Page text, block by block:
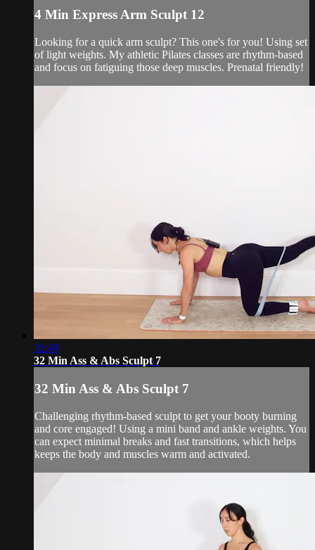
4 Min Express Arm Sculpt 12
Looking for a quick arm sculpt? This one's for you! Using set
of light weights. My athletic Pilates classes are rhythm-based
and focus on fatiguing those deep muscles. Prenatal friendly!
32:48
32 Min Ass & Abs Sculpt 7
32 Min Ass & Abs Sculpt 7
Challenging rhythm-based sculpt to get your booty burning
and core engaged! Using a mini band and ankle weights. You
can expect minimal breaks and fast transitions, which helps
keeps the body and muscles warm and activated.